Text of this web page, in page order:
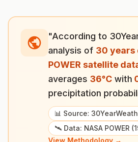
"According to
analysis of 30 years
POWER satellite
averages 36°C with
precipitation
📊 Source:
🛰️ Data: NASA POWER
View Methodology →